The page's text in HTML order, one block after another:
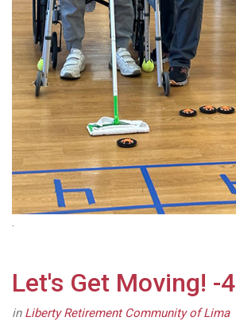
.
Let's Get Moving! -4
in Liberty Retirement Community of Lima